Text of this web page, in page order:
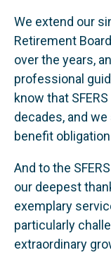
We extend our
Retirement
over the years,
professional
know that
decades, and
benefit
And to the
our deepest
exemplary
particularly
extraordinary